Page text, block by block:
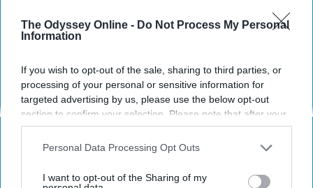
The Odyssey Online - Do Not Process My Personal
Information
If you wish to opt-out of the sale, sharing to third parties, or
processing of your personal or sensitive information for
targeted advertising by us, please use the below opt-out
section to confirm your selection. Please note that after your
opt-out request is processed you may continue seeing
interest-based ads based on personal information utilized by
your opt-out. You may separately opt-out of the further
Personal Data Processing Opt Outs
I want to opt-out of the Sharing of my